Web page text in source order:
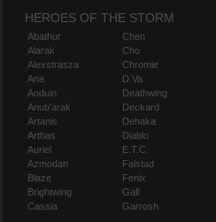
HEROES OF THE STORM
Abathur
Alarak
Alexstrasza
Ana
Anduin
Anub'arak
Artanis
Arthas
Auriel
Azmodan
Blaze
Brightwing
Cassia
Chen
Cho
Chromie
D.Va
Deathwing
Deckard
Dehaka
Diablo
E.T.C.
Falstad
Fenix
Gall
Garrosh